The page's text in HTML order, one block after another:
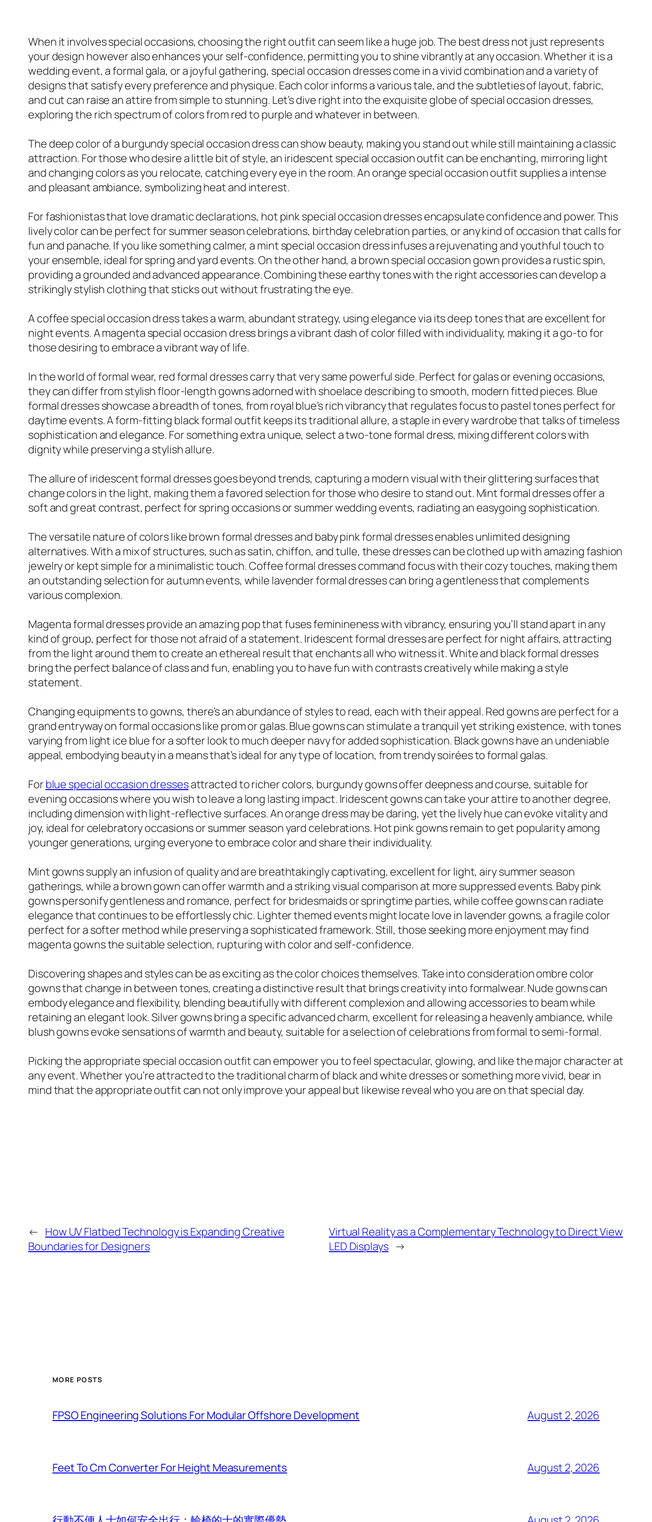
When it involves special occasions, choosing the right outfit can seem like a huge job. The best dress not just represents
your design however also enhances your self-confidence, permitting you to shine vibrantly at any occasion. Whether it is a
wedding event, a formal gala, or a joyful gathering, special occasion dresses come in a vivid combination and a variety of
designs that satisfy every preference and physique. Each color informs a various tale, and the subtleties of layout, fabric,
and cut can raise an attire from simple to stunning. Let’s dive right into the exquisite globe of special occasion dresses,
exploring the rich spectrum of colors from red to purple and whatever in between.
The deep color of a burgundy special occasion dress can show beauty, making you stand out while still maintaining a classic
attraction. For those who desire a little bit of style, an iridescent special occasion outfit can be enchanting, mirroring light
and changing colors as you relocate, catching every eye in the room. An orange special occasion outfit supplies a intense
and pleasant ambiance, symbolizing heat and interest.
For fashionistas that love dramatic declarations, hot pink special occasion dresses encapsulate confidence and power. This
lively color can be perfect for summer season celebrations, birthday celebration parties, or any kind of occasion that calls for
fun and panache. If you like something calmer, a mint special occasion dress infuses a rejuvenating and youthful touch to
your ensemble, ideal for spring and yard events. On the other hand, a brown special occasion gown provides a rustic spin,
providing a grounded and advanced appearance. Combining these earthy tones with the right accessories can develop a
strikingly stylish clothing that sticks out without frustrating the eye.
A coffee special occasion dress takes a warm, abundant strategy, using elegance via its deep tones that are excellent for
night events. A magenta special occasion dress brings a vibrant dash of color filled with individuality, making it a go-to for
those desiring to embrace a vibrant way of life.
In the world of formal wear, red formal dresses carry that very same powerful side. Perfect for galas or evening occasions,
they can differ from stylish floor-length gowns adorned with shoelace describing to smooth, modern fitted pieces. Blue
formal dresses showcase a breadth of tones, from royal blue’s rich vibrancy that regulates focus to pastel tones perfect for
daytime events. A form-fitting black formal outfit keeps its traditional allure, a staple in every wardrobe that talks of timeless
sophistication and elegance. For something extra unique, select a two-tone formal dress, mixing different colors with
dignity while preserving a stylish allure.
The allure of iridescent formal dresses goes beyond trends, capturing a modern visual with their glittering surfaces that
change colors in the light, making them a favored selection for those who desire to stand out. Mint formal dresses offer a
soft and great contrast, perfect for spring occasions or summer wedding events, radiating an easygoing sophistication.
The versatile nature of colors like brown formal dresses and baby pink formal dresses enables unlimited designing
alternatives. With a mix of structures, such as satin, chiffon, and tulle, these dresses can be clothed up with amazing fashion
jewelry or kept simple for a minimalistic touch. Coffee formal dresses command focus with their cozy touches, making them
an outstanding selection for autumn events, while lavender formal dresses can bring a gentleness that complements
various complexion.
Magenta formal dresses provide an amazing pop that fuses feminineness with vibrancy, ensuring you’ll stand apart in any
kind of group, perfect for those not afraid of a statement. Iridescent formal dresses are perfect for night affairs, attracting
from the light around them to create an ethereal result that enchants all who witness it. White and black formal dresses
bring the perfect balance of class and fun, enabling you to have fun with contrasts creatively while making a style
statement.
Changing equipments to gowns, there’s an abundance of styles to read, each with their appeal. Red gowns are perfect for a
grand entryway on formal occasions like prom or galas. Blue gowns can stimulate a tranquil yet striking existence, with tones
varying from light ice blue for a softer look to much deeper navy for added sophistication. Black gowns have an undeniable
appeal, embodying beauty in a means that’s ideal for any type of location, from trendy soirées to formal galas.
For blue special occasion dressesattracted to richer colors, burgundy gowns offer deepness and course, suitable for
evening occasions where you wish to leave a long lasting impact. Iridescent gowns can take your attire to another degree,
including dimension with light-reflective surfaces. An orange dress may be daring, yet the lively hue can evoke vitality and
joy, ideal for celebratory occasions or summer season yard celebrations. Hot pink gowns remain to get popularity among
younger generations, urging everyone to embrace color and share their individuality.
Mint gowns supply an infusion of quality and are breathtakingly captivating, excellent for light, airy summer season
gatherings, while a brown gown can offer warmth and a striking visual comparison at more suppressed events. Baby pink
gowns personify gentleness and romance, perfect for bridesmaids or springtime parties, while coffee gowns can radiate
elegance that continues to be effortlessly chic. Lighter themed events might locate love in lavender gowns, a fragile color
perfect for a softer method while preserving a sophisticated framework. Still, those seeking more enjoyment may find
magenta gowns the suitable selection, rupturing with color and self-confidence.
Discovering shapes and styles can be as exciting as the color choices themselves. Take into consideration ombre color
gowns that change in between tones, creating a distinctive result that brings creativity into formalwear. Nude gowns can
embody elegance and flexibility, blending beautifully with different complexion and allowing accessories to beam while
retaining an elegant look. Silver gowns bring a specific advanced charm, excellent for releasing a heavenly ambiance, while
blush gowns evoke sensations of warmth and beauty, suitable for a selection of celebrations from formal to semi-formal.
Picking the appropriate special occasion outfit can empower you to feel spectacular, glowing, and like the major character at
any event. Whether you’re attracted to the traditional charm of black and white dresses or something more vivid, bear in
mind that the appropriate outfit can not only improve your appeal but likewise reveal who you are on that special day.
← How UV Flatbed Technology is Expanding Creative
Boundaries for Designers
Virtual Reality as a Complementary Technology to Direct View
LED Displays →
MORE POSTS
FPSO Engineering Solutions For Modular Offshore Development August 2, 2026
Feet To Cm Converter For Height Measurements August 2, 2026